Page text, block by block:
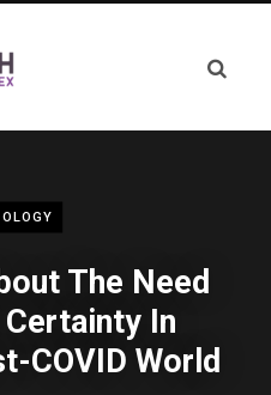
The Need
In
COVID World